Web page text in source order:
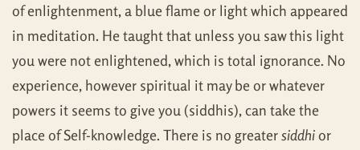
of enlightenment, a blue flame or light which appeared
in meditation. He taught that unless you saw this light
you were not enlightened, which is total ignorance. No
experience, however spiritual it may be or whatever
powers it seems to give you (siddhis), can take the
place of Self-knowledge. There is no greatersiddhior